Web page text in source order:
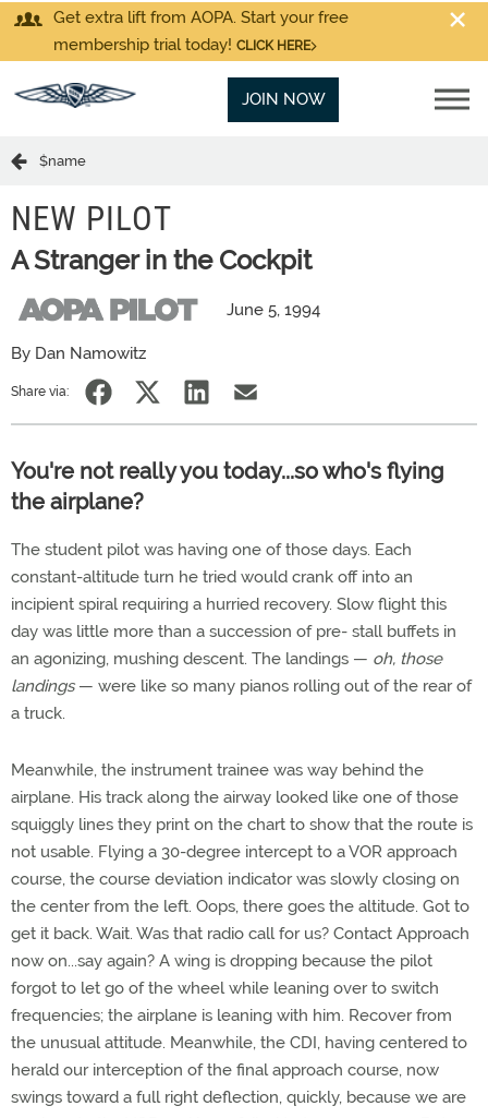
Get extra lift from AOPA. Start your free
membership trial today! CLICK HERE
JOIN NOW
$name
NEW PILOT
A Stranger in the Cockpit
June 5, 1994
By Dan Namowitz
Share via:
You're not really you today...so who's flying
the airplane?
The student pilot was having one of those days. Each
constant-altitude turn he tried would crank off into an
incipient spiral requiring a hurried recovery. Slow flight this
day was little more than a succession of pre- stall buffets in
an agonizing, mushing descent. The landings — oh, those
landings— were like so many pianos rolling out of the rear of
a truck.
Meanwhile, the instrument trainee was way behind the
airplane. His track along the airway looked like one of those
squiggly lines they print on the chart to show that the route is
not usable. Flying a 30-degree intercept to a VOR approach
course, the course deviation indicator was slowly closing on
the center from the left. Oops, there goes the altitude. Got to
get it back. Wait. Was that radio call for us? Contact Approach
now on...say again? A wing is dropping because the pilot
forgot to let go of the wheel while leaning over to switch
frequencies; the airplane is leaning with him. Recover from
the unusual attitude. Meanwhile, the CDI, having centered to
herald our interception of the final approach course, now
swings toward a full right deflection, quickly, because we are